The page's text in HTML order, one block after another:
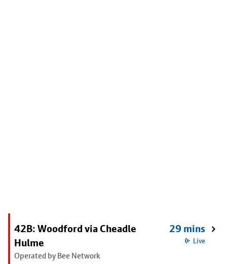
42B: Woodford via Cheadle
Hulme
Operated by Bee Network
29 mins
Live